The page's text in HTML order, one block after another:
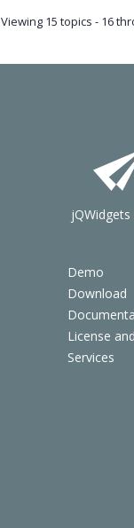
Viewing 15 topics - 16
Demo
Download
License
Services